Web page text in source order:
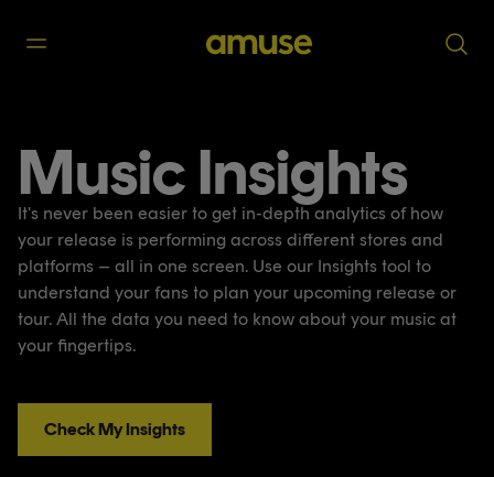
Music Insights
It's never been easier to get in-depth analytics of how
your release is performing across different stores and
platforms – all in one screen. Use our Insights tool to
understand your fans to plan your upcoming release or
tour. All the data you need to know about your music at
your fingertips.
Check My Insights